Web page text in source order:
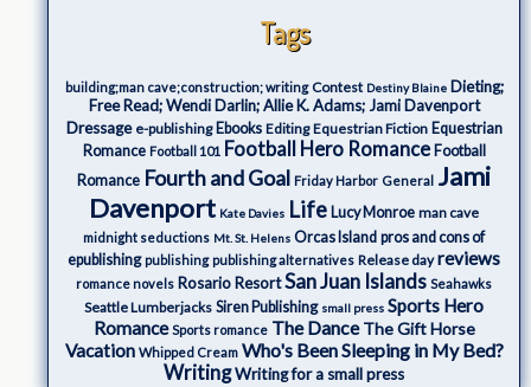
Tags
building;man cave;construction; writing Contest Destiny Blaine Dieting;
Free Read; Wendi Darlin; Allie K. Adams; Jami Davenport
Dressage e-publishing Ebooks Editing Equestrian Fiction Equestrian
Romance Football 101 Football Hero Romance Football
Romance Fourth and Goal Friday Harbor General Jami
Davenport Kate Davies Life Lucy Monroe man cave
midnight seductions Mt. St. Helens Orcas Island pros and cons of
epublishing publishing publishing alternatives Release day reviews
romance novels Rosario ResortSan Juan Islands Seahawks
Seattle Lumberjacks Siren Publishing small press Sports Hero
Romance Sports romance The Dance The Gift Horse
Vacation Whipped Cream Who's Been Sleeping in My Bed?
WritingWriting for a small press